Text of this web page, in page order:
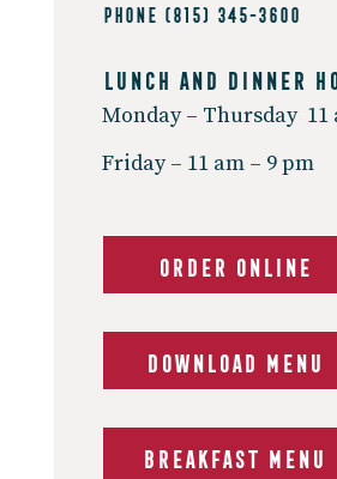
Phone (815) 345-3600
Lunch And Dinner
Monday – Thursday 11
Friday – 11 am – 9 pm
ORDER ONLINE
DOWNLOAD MENU
BREAKFAST MENU